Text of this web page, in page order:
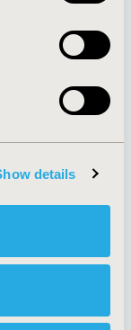
details